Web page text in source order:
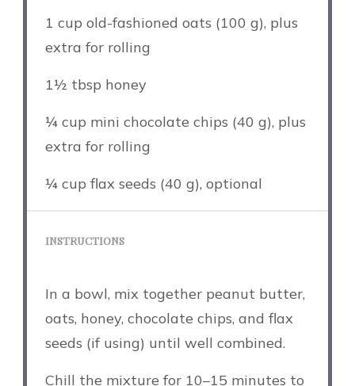
1 cup old-fashioned oats (100 g), plus
extra for rolling
1½ tbsp honey
¼ cup mini chocolate chips (40 g), plus
extra for rolling
¼ cup flax seeds (40 g), optional
INSTRUCTIONS
In a bowl, mix together peanut butter,
oats, honey, chocolate chips, and flax
seeds (if using) until well combined.
Chill the mixture for 10–15 minutes to